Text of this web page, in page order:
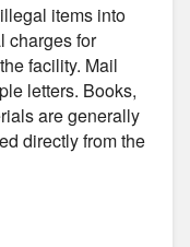
items into
charges for
facility. Mail
letters. Books,
are generally
directly from the